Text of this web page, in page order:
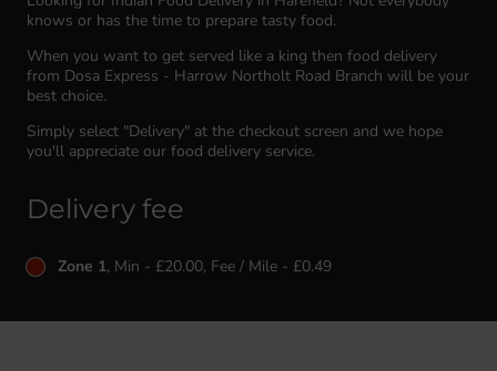
knows or has the time to prepare tasty food.
When you want to get served like a king then food delivery
from Dosa Express - Harrow Northolt Road Branch will be your
best choice.
Simply select "Delivery" at the checkout screen and we hope
you'll appreciate our food delivery service.
Delivery fee
Zone 1, Min - £20.00, Fee / Mile - £0.49